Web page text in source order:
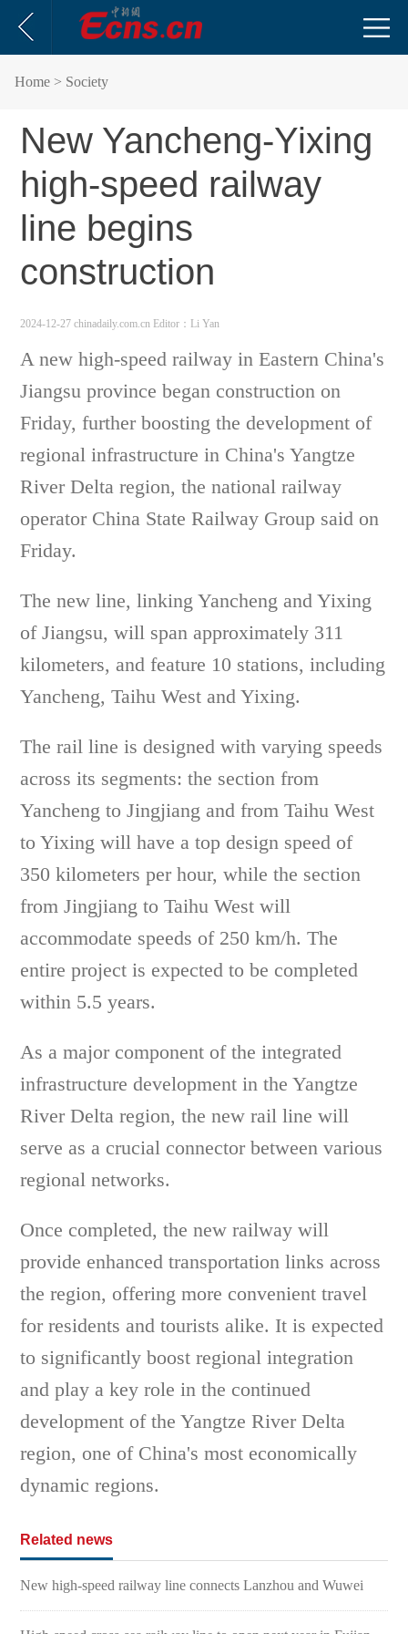
Home > Society
New Yancheng-Yixing
high-speed railway
line begins
construction
2024-12-27 chinadaily.com.cn Editor：Li Yan
A new high-speed railway in Eastern China's
Jiangsu province began construction on
Friday, further boosting the development of
regional infrastructure in China's Yangtze
River Delta region, the national railway
operator China State Railway Group said on
Friday.
The new line, linking Yancheng and Yixing
of Jiangsu, will span approximately 311
kilometers, and feature 10 stations, including
Yancheng, Taihu West and Yixing.
The rail line is designed with varying speeds
across its segments: the section from
Yancheng to Jingjiang and from Taihu West
to Yixing will have a top design speed of
350 kilometers per hour, while the section
from Jingjiang to Taihu West will
accommodate speeds of 250 km/h. The
entire project is expected to be completed
within 5.5 years.
As a major component of the integrated
infrastructure development in the Yangtze
River Delta region, the new rail line will
serve as a crucial connector between various
regional networks.
Once completed, the new railway will
provide enhanced transportation links across
the region, offering more convenient travel
for residents and tourists alike. It is expected
to significantly boost regional integration
and play a key role in the continued
development of the Yangtze River Delta
region, one of China's most economically
dynamic regions.
Related news
New high-speed railway line connects Lanzhou and Wuwei